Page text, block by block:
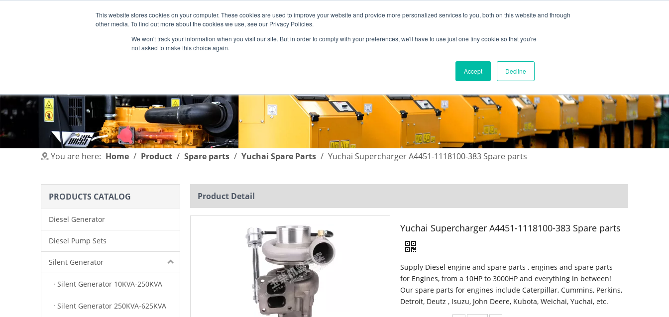
This website stores cookies on your computer. These cookies are used to improve your website and provide more personalized services to you, both on this website and through
other media. To find out more about the cookies we use, see our Privacy Policies.
We won't track your information when you visit our site. But in order to comply with your preferences, we'll have to use just one tiny cookie so that you're
not asked to make this choice again.
Accept Decline
English | 简体中文
You are here: Home / Product / Spare parts / Yuchai Spare Parts / Yuchai Supercharger A4451-1118100-383 Spare parts
PRODUCTS CATALOG
Diesel Generator
Diesel Pump Sets
Silent Generator
Silent Generator 10KVA-250KVA
Silent Generator 250KVA-625KVA
Product Detail
Yuchai Supercharger A4451-1118100-383 Spare parts
Supply Diesel engine and spare parts , engines and spare parts
for Engines, from a 10HP to 3000HP and everything in between!
Our spare parts for engines include Caterpillar, Cummins, Perkins,
Detroit, Deutz , Isuzu, John Deere, Kubota, Weichai, Yuchai, etc.